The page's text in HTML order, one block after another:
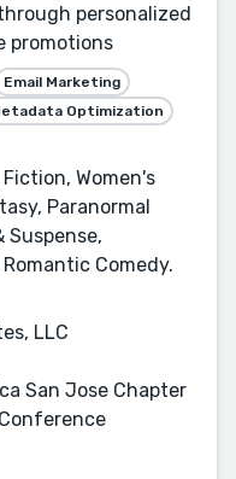
personalized
promotions
Email Marketing
Optimization
Women's
Paranormal
Suspense,
Comedy.
LLC
San Jose Chapter